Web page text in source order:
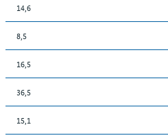
14,6
8,5
16,5
36,5
15,1